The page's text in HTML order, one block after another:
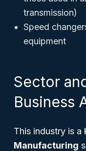
transmission)
Speed
equipment
Sector
Business
This industry is
Manufacturing